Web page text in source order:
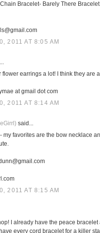
Chain Bracelet- Barely There
2011 AT 8:05 AM
flower earrings a lot! I think they are
at gmail dot com
2011 AT 8:14 AM
said...
my favorites are the bow necklace
2011 AT 8:15 AM
I already have the peace bracelet
every cord bracelet for a killer